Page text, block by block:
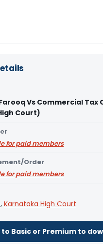
Vs Commercial Tax
Court)
for paid members
Order
for paid members
, Karnataka High Court
Basic or Premium to